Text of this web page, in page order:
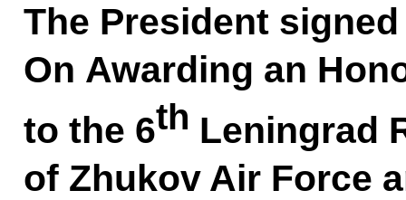
The President
On Awarding an
to the 6th Leningrad
of Zhukov Air Force